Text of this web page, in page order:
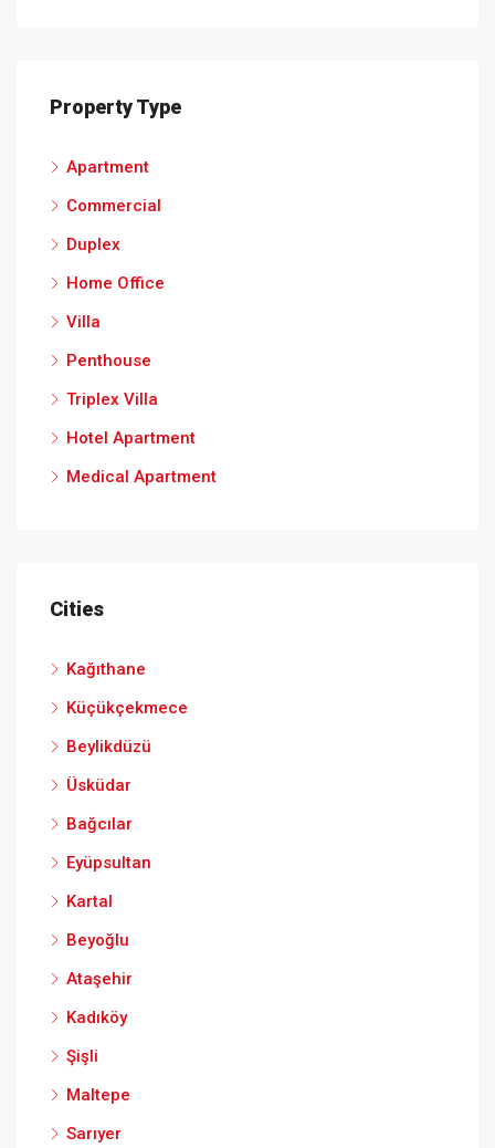
Property Type
Apartment
Commercial
Duplex
Home Office
Villa
Penthouse
Triplex Villa
Hotel Apartment
Medical Apartment
Cities
Kağıthane
Küçükçekmece
Beylikdüzü
Üsküdar
Bağcılar
Eyüpsultan
Kartal
Beyoğlu
Ataşehir
Kadıköy
Şişli
Maltepe
Sarıyer